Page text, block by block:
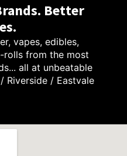
Better
vapes, edibles,
rolls from the most
all at unbeatable
Riverside / Eastvale